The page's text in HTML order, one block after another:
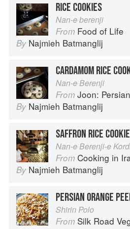
RICE COOKIES
Nan-e berenji
From Food of Life
By Najmieh Batmanglij
CARDAMOM RICE
Nan-e Berenji
From Joon: Persian
By Najmieh Batmanglij
SAFFRON RICE
Nan-e Berenji-e
From Cooking in Iran:
By Najmieh Batmanglij
PERSIAN ORANGE
Shirin Polo
From Silk Road Vegetarian: Vegan,